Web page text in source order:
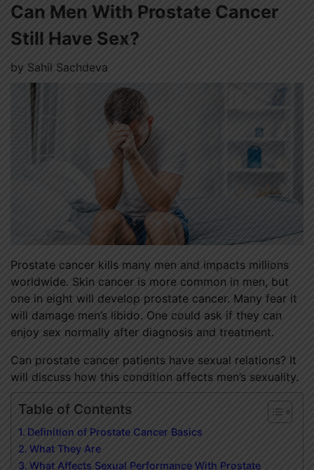
Can Men With Prostate Cancer
Still Have Sex?
by Sahil Sachdeva
Prostate cancer kills many men and impacts millions
worldwide. Skin cancer is more common in men, but
one in eight will develop prostate cancer. Many fear it
will damage men’s libido. One could ask if they can
enjoy sex normally after diagnosis and treatment.
Can prostate cancer patients have sexual relations? It
will discuss how this condition affects men’s sexuality.
Table of Contents
Definition of Prostate Cancer Basics
What They Are
What Affects Sexual Performance With Prostate